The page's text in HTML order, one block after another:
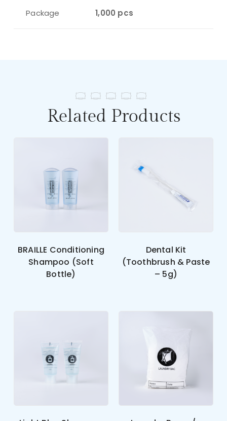
Package 1,000 pcs
Related Products
BRAILLE Conditioning
Shampoo (Soft
Bottle)
Dental Kit
(Toothbrush & Paste
– 5g)